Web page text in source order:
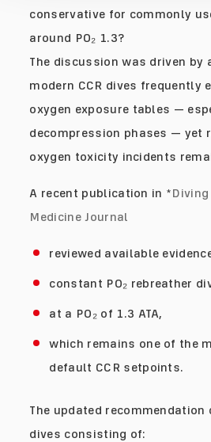
conservative for commonly
around PO₂ 1.3?
The discussion was driven by
modern CCR dives frequently
oxygen exposure tables —
decompression phases — yet
oxygen toxicity incidents
A recent publication in *
Medicine Journal
reviewed available
constant PO₂ rebreather
at a PO₂ of 1.3 ATA,
which remains one of the
default CCR setpoints.
The updated recommendation
dives consisting of: